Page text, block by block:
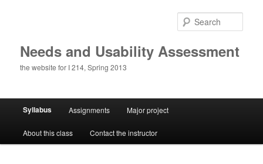
Needs and Usability Assessment
the website for I 214, Spring 2013
Syllabus Assignments Major project
About this class Contact the instructor